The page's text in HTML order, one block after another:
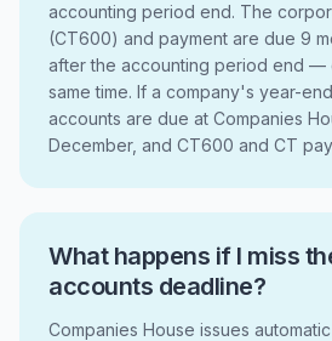
accounting period end. The
(CT600) and payment are due 9
after the accounting period end —
same time. If a company's year-end
accounts are due at Companies
December, and CT600 and CT
What happens if I miss
accounts deadline?
Companies House issues